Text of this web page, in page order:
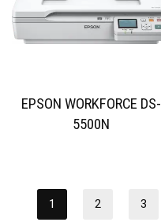
EPSON WORKFORCE DS-
5500N
1 2 3